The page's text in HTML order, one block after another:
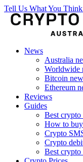
Tell Us What You
News
Australia
Worldwide
Bitcoin
Ethereum
Reviews
Guides
Best crypto
How to
Crypto
Crypto
Best crypto